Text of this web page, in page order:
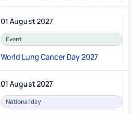
01 August 2027
Event
World Lung Cancer Day 2027
01 August 2027
National day